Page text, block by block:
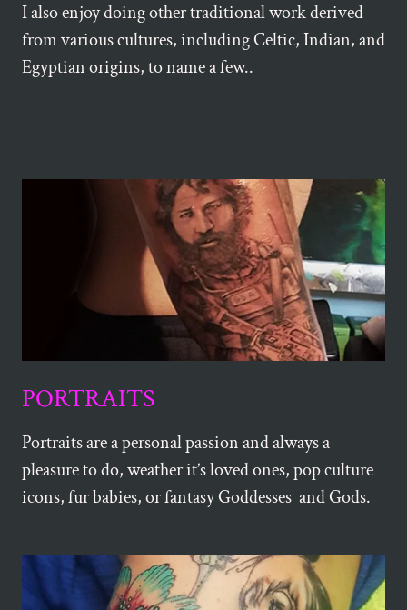
I also enjoy doing other traditional work derived
from various cultures, including Celtic, Indian, and
Egyptian origins, to name a few..
PORTRAITS
Portraits are a personal passion and always a
pleasure to do, weather it’s loved ones, pop culture
icons, fur babies, or fantasy Goddesses and Gods.